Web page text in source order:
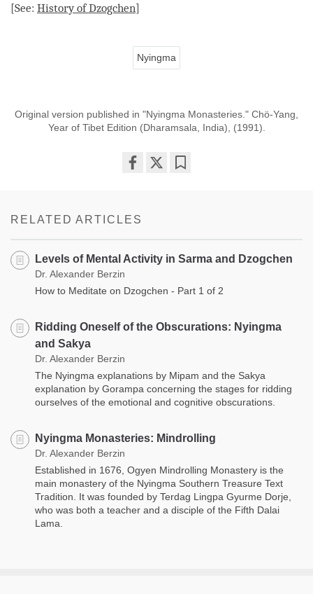
[See: History ofDzogchen]
Nyingma
Original version published in "Nyingma Monasteries." Chö-Yang,
Year of Tibet Edition (Dharamsala, India), (1991).
RELATED ARTICLES
Levels of Mental Activity in Sarma and Dzogchen
Dr. Alexander Berzin
How to Meditate on Dzogchen - Part 1 of 2
Ridding Oneself of the Obscurations: Nyingma
and Sakya
Dr. Alexander Berzin
The Nyingma explanations by Mipam and the Sakya
explanation by Gorampa concerning the stages for ridding
ourselves of the emotional and cognitive obscurations.
Nyingma Monasteries: Mindrolling
Dr. Alexander Berzin
Established in 1676, Ogyen Mindrolling Monastery is the
main monastery of the Nyingma Southern Treasure Text
Tradition. It was founded by Terdag Lingpa Gyurme Dorje,
who was both a teacher and a disciple of the Fifth Dalai
Lama.